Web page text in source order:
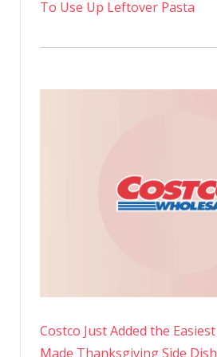
To Use Up Leftover Pasta
Costco Just Added the
Made Thanksgiving Side